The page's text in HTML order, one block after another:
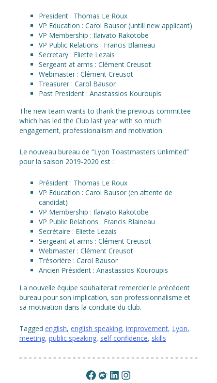
President : Thomas Le Roux
VP Education : Carol Bausor (untill new applicant)
VP Membership : Ilaivato Rakotobe
VP Public Relations : Francis Blaineau
Secretary : Eliette Lezais
Sergeant at arms : Clément Creusot
Webmaster : Clément Creusot
Treasurer : Carol Bausor
Past President : Anastassios Kouroupis
The new team wants to thank the previous committee
which has led the Club last year with so much
engagement, professionalism and motivation.
Le nouveau bureau de “Lyon Toastmasters Unlimited”
pour la saison 2019-2020 est :
Président : Thomas Le Roux
VP Education : Carol Bausor (en attente de
candidat)
VP Membership : Ilaivato Rakotobe
VP Public Relations : Francis Blaineau
Secrétaire : Eliette Lezais
Sergeant at arms : Clément Creusot
Webmaster : Clément Creusot
Trésorière : Carol Bausor
Ancien Président : Anastassios Kouroupis
La nouvelle équipe souhaiterait remercier le précédent
bureau pour son implication, son professionnalisme et
sa motivation dans la conduite du club.
Tagged english, english speaking, improvement, Lyon,
meeting, public speaking, self confidence, skills
Facebook
Meetup
LinkedIn
Instagram